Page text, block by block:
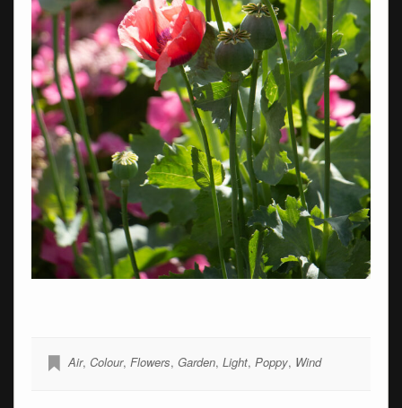
Air, Colour, Flowers, Garden, Light, Poppy, Wind